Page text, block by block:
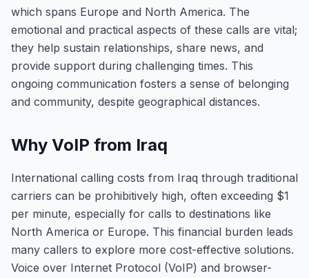
which spans Europe and North America. The
emotional and practical aspects of these calls are vital;
they help sustain relationships, share news, and
provide support during challenging times. This
ongoing communication fosters a sense of belonging
and community, despite geographical distances.
Why VoIP from Iraq
International calling costs from Iraq through traditional
carriers can be prohibitively high, often exceeding $1
per minute, especially for calls to destinations like
North America or Europe. This financial burden leads
many callers to explore more cost-effective solutions.
Voice over Internet Protocol (VoIP) and browser-